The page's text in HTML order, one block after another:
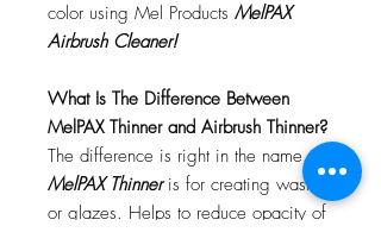
color using Mel Products MelPAX
Airbrush Cleaner!
What Is The Difference Between
MelPAX Thinner and Airbrush Thinner?
The difference is right in the name.
MelPAX Thinneris for creating washes
or glazes. Helps to reduce opacity of